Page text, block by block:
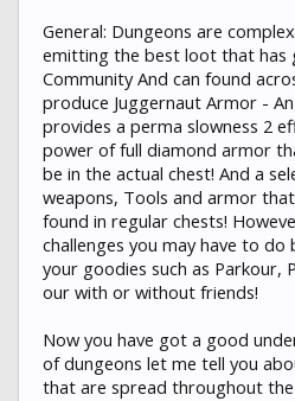
General: Dungeons are
emitting the best loot that has
Community And can found
produce Juggernaut Armor -
provides a perma slowness 2
power of full diamond armor
be in the actual chest! And a
weapons, Tools and armor
found in regular chests!
challenges you may have to
your goodies such as Parkour,
our with or without friends!
Now you have got a good
of dungeons let me tell you
that are spread throughout